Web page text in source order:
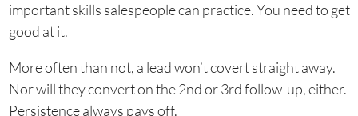
important skills salespeople can practice. You need to get
good at it.
More often than not, a lead won’t covert straight away.
Nor will they convert on the 2nd or 3rd follow-up, either.
Persistence always pays off.